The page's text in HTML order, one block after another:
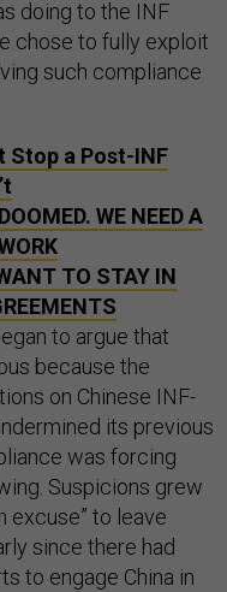
doing to the INF
chose to fully exploit
such compliance
Stop a Post-INF
WE NEED A
TO STAY IN
to argue that
because the
on Chinese INF-
its previous
was forcing
Suspicions grew
excuse” to leave
since there had
to engage China in